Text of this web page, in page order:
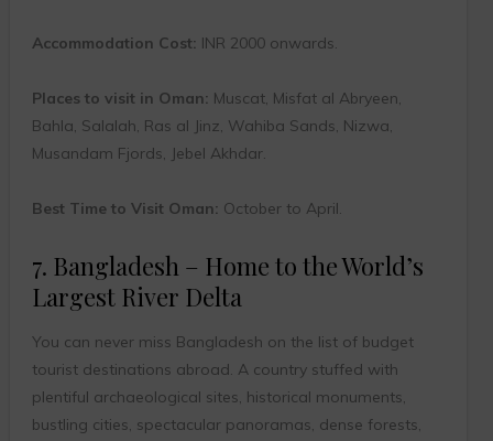
Accommodation Cost: INR 2000 onwards.
Places to visit in Oman: Muscat, Misfat al Abryeen,
Bahla, Salalah, Ras al Jinz, Wahiba Sands, Nizwa,
Musandam Fjords, Jebel Akhdar.
Best Time to Visit Oman: October to April.
7. Bangladesh – Home to the World’s
Largest River Delta
You can never miss Bangladesh on the list of budget
tourist destinations abroad. A country stuffed with
plentiful archaeological sites, historical monuments,
bustling cities, spectacular panoramas, dense forests,